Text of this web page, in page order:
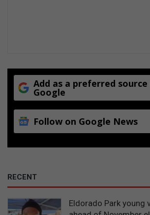
a
Add as a preferred source
Google
Follow on Google News
RECENT
Eldorado Park young